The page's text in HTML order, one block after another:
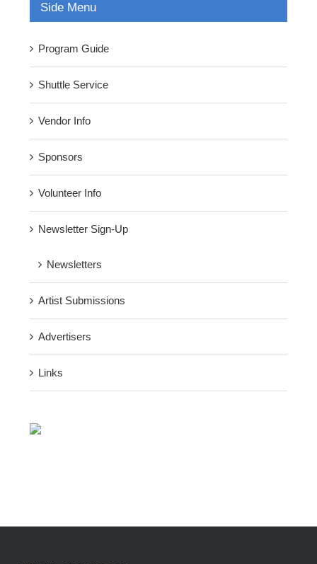
Side Menu
Program Guide
Shuttle Service
Vendor Info
Sponsors
Volunteer Info
Newsletter Sign-Up
Newsletters
Artist Submissions
Advertisers
Links